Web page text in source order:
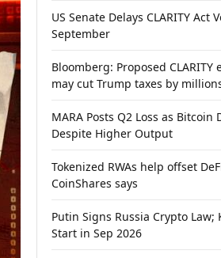
US Senate Delays CLARITY Act
September
Bloomberg: Proposed CLARITY
may cut Trump taxes by
MARA Posts Q2 Loss as Bitcoin
Despite Higher Output
Tokenized RWAs help offset
CoinShares says
Putin Signs Russia Crypto Law;
Start in Sep 2026